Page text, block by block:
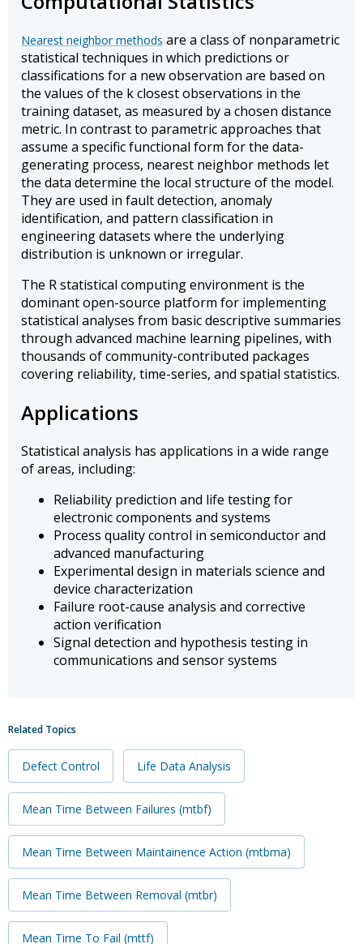
Nearest neighbor methods are a class of nonparametric
statistical techniques in which predictions or
classifications for a new observation are based on
the values of the k closest observations in the
training dataset, as measured by a chosen distance
metric. In contrast to parametric approaches that
assume a specific functional form for the data-
generating process, nearest neighbor methods let
the data determine the local structure of the model.
They are used in fault detection, anomaly
identification, and pattern classification in
engineering datasets where the underlying
distribution is unknown or irregular.
The R statistical computing environment is the
dominant open-source platform for implementing
statistical analyses from basic descriptive summaries
through advanced machine learning pipelines, with
thousands of community-contributed packages
covering reliability, time-series, and spatial statistics.
Applications
Statistical analysis has applications in a wide range
of areas, including:
Reliability prediction and life testing for
electronic components and systems
Process quality control in semiconductor and
advanced manufacturing
Experimental design in materials science and
device characterization
Failure root-cause analysis and corrective
action verification
Signal detection and hypothesis testing in
communications and sensor systems
Related Topics
Defect Control Life Data Analysis
Mean Time Between Failures (mtbf)
Mean Time Between Maintainence Action (mtbma)
Mean Time Between Removal (mtbr)
Mean Time To Fail (mttf)